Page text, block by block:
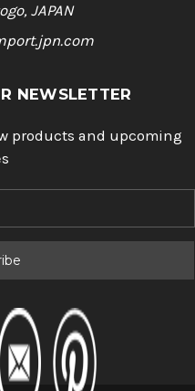
JAPAN
NEWSLETTER
products and upcoming